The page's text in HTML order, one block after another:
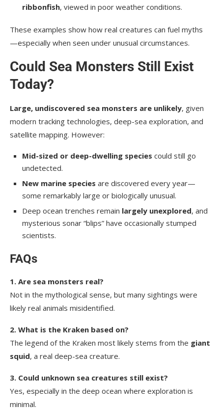
ribbonfish, viewed in poor weather conditions.
These examples show how real creatures can fuel myths
—especially when seen under unusual circumstances.
Could Sea Monsters Still Exist
Today?
Large, undiscovered sea monsters are unlikely, given
modern tracking technologies, deep-sea exploration, and
satellite mapping. However:
Mid-sized or deep-dwelling species could still go
undetected.
New marine species are discovered every year—
some remarkably large or biologically unusual.
Deep ocean trenches remain largely unexplored, and
mysterious sonar “blips” have occasionally stumped
scientists.
FAQs
1. Are sea monsters real?
Not in the mythological sense, but many sightings were
likely real animals misidentified.
2. What is the Kraken based on?
The legend of the Kraken most likely stems from the giant
squid, a real deep-sea creature.
3. Could unknown sea creatures still exist?
Yes, especially in the deep ocean where exploration is
minimal.